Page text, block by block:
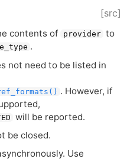
[src]
contents of provider to
.
not need to be listed in
. However, if
will be reported.
be closed.
Use